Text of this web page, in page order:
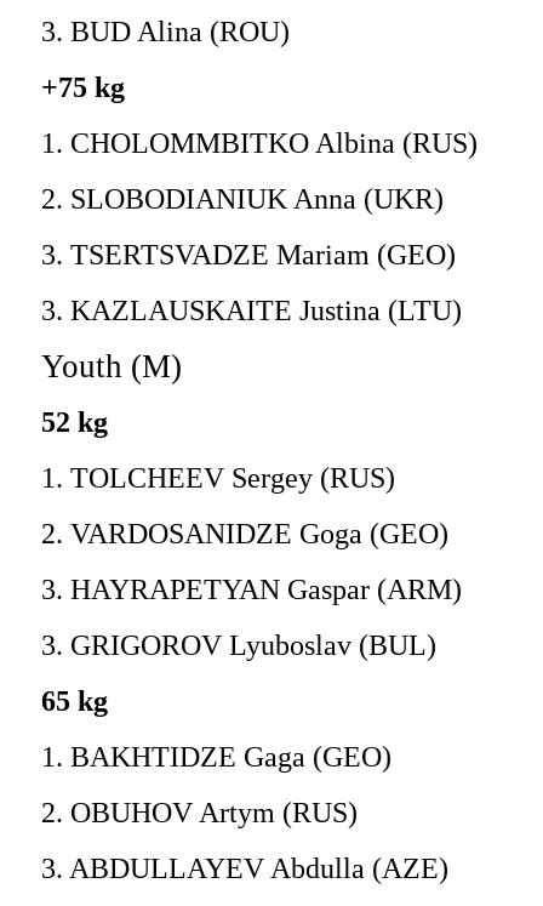
3. BUD Alina (ROU)
+75 kg
1. CHOLOMMBITKO Albina (RUS)
2. SLOBODIANIUK Anna (UKR)
3. TSERTSVADZE Mariam (GEO)
3. KAZLAUSKAITE Justina (LTU)
Youth (M)
52 kg
1. TOLCHEEV Sergey (RUS)
2. VARDOSANIDZE Goga (GEO)
3. HAYRAPETYAN Gaspar (ARM)
3. GRIGOROV Lyuboslav (BUL)
65 kg
1. BAKHTIDZE Gaga (GEO)
2. OBUHOV Artym (RUS)
3. ABDULLAYEV Abdulla (AZE)